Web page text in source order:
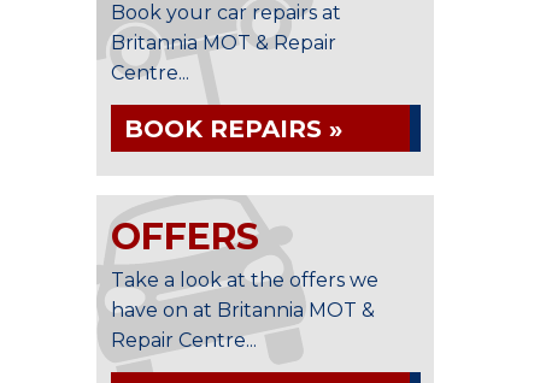
Book your car repairs at
Britannia MOT & Repair
Centre...
BOOK REPAIRS »
OFFERS
Take a look at the offers we
have on at Britannia MOT &
Repair Centre...